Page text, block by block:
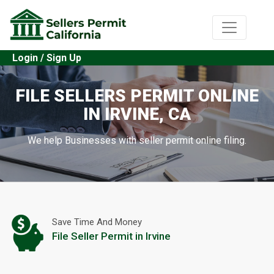
Login / Sign Up
FILE SELLERS PERMIT ONLINE
IN IRVINE, CA
We help Businesses with seller permit online filing.
Save Time And Money
File Seller Permit in Irvine